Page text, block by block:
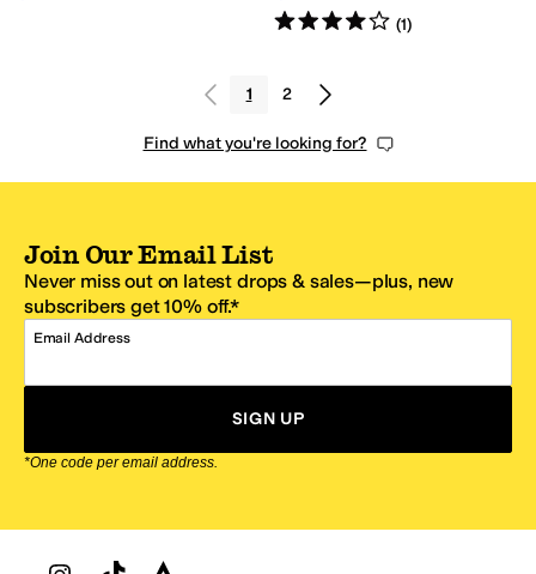
Rated4starsout of 5
(1)
1 2
Find what you're looking for?
Join Our Email List
Never miss out on latest drops & sales—plus, new
subscribers get 10% off.*
Email Address
SIGN UP
*One code per email address.
Zappos Footer